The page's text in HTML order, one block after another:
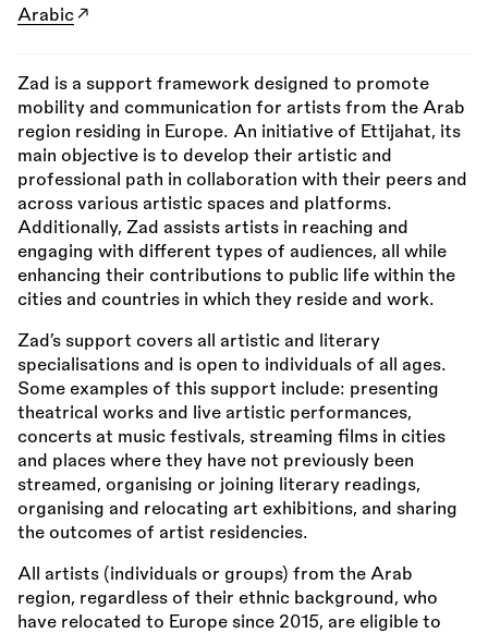
Arabic
Zad is a support framework designed to promote
mobility and communication for artists from the Arab
region residing in Europe. An initiative of Ettijahat, its
main objective is to develop their artistic and
professional path in collaboration with their peers and
across various artistic spaces and platforms.
Additionally, Zad assists artists in reaching and
engaging with different types of audiences, all while
enhancing their contributions to public life within the
cities and countries in which they reside and work.
Zad’s support covers all artistic and literary
specialisations and is open to individuals of all ages.
Some examples of this support include: presenting
theatrical works and live artistic performances,
concerts at music festivals, streaming films in cities
and places where they have not previously been
streamed, organising or joining literary readings,
organising and relocating art exhibitions, and sharing
the outcomes of artist residencies.
All artists (individuals or groups) from the Arab
region, regardless of their ethnic background, who
have relocated to Europe since 2015, are eligible to